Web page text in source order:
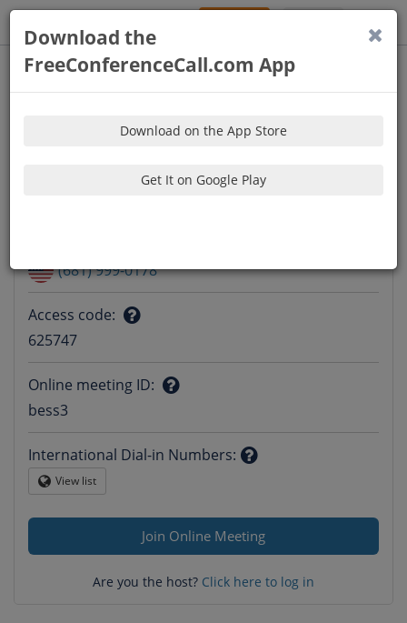
Download the
FreeConferenceCall.com App
Download on the App Store
Get It on Google Play
Question
mark
(681) 999-0178
Access code:
mark
625747
Online meeting ID:
mark
bess3
International Dial-in Numbers:
Globe
View list
Join Online Meeting
Are you the host? Click here to log in